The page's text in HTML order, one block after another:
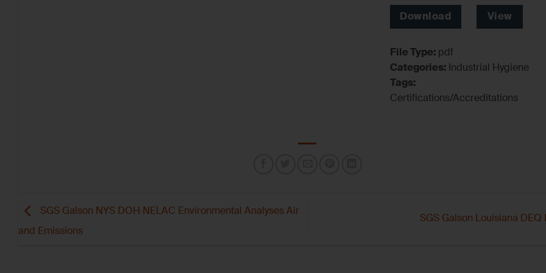
Download View
File Type: pdf
Categories: Industrial Hygiene
Tags:
Certifications/Accreditations
SGS Galson NYS DOH NELAC Environmental Analyses Air
and Emissions
SGS Galson Louisiana DEQ